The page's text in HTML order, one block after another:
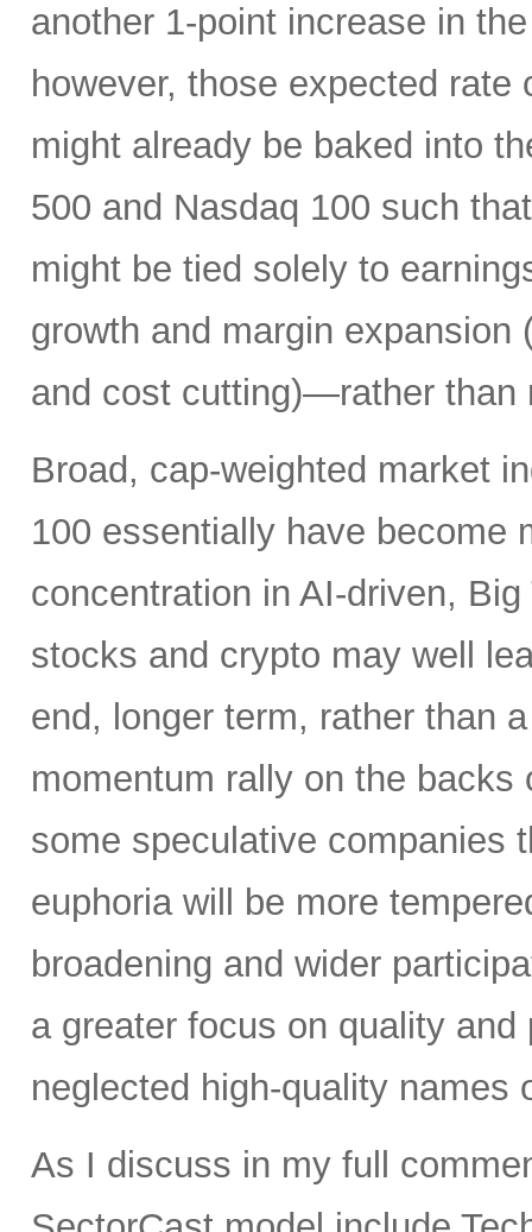
another 1-point increase in
however, those expected
might already be baked into
500 and Nasdaq 100 such
might be tied solely to
growth and margin
and cost cutting)—rather than
Broad, cap-weighted market
100 essentially have become
concentration in AI-driven,
stocks and crypto may well
end, longer term, rather than
momentum rally on the backs
some speculative companies
euphoria will be more
broadening and wider
a greater focus on quality
neglected high-quality names
As I discuss in my full